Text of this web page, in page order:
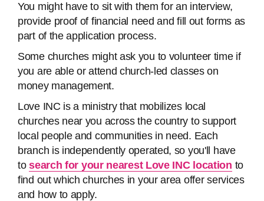
You might have to sit with them for an interview,
provide proof of financial need and fill out forms as
part of the application process.
Some churches might ask you to volunteer time if
you are able or attend church-led classes on
money management.
Love INC is a ministry that mobilizes local
churches near you across the country to support
local people and communities in need. Each
branch is independently operated, so you'll have
tosearch for your nearest Love INC location to
find out which churches in your area offer services
and how to apply.